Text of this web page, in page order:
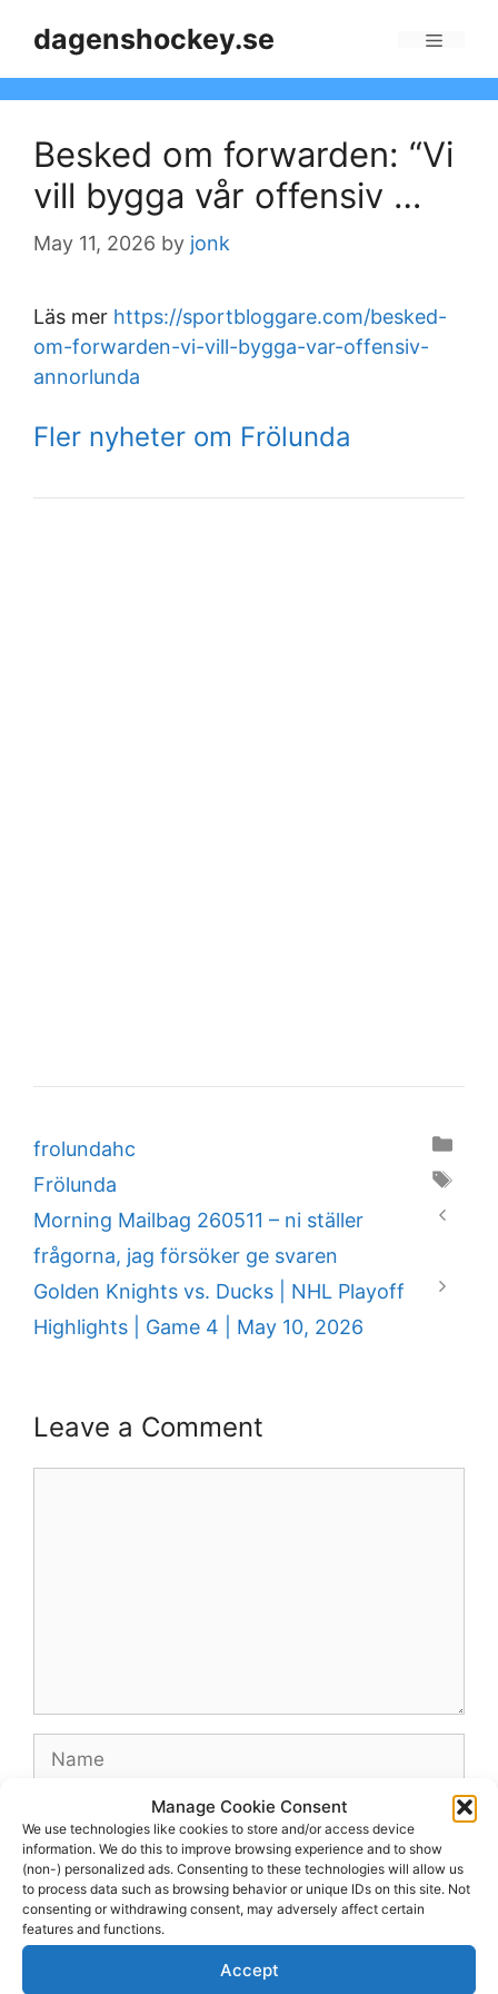
Manage Cookie Consent
We use technologies like cookies to store and/or access device
information. We do this to improve browsing experience and to show
(non-) personalized ads. Consenting to these technologies will allow us
to process data such as browsing behavior or unique IDs on this site. Not
consenting or withdrawing consent, may adversely affect certain
features and functions.
Accept
dagenshockey.se
Besked om forwarden: “Vi
vill bygga vår offensiv …
May 11, 2026 by jonk
Läs mer https://sportbloggare.com/besked-
om-forwarden-vi-vill-bygga-var-offensiv-
annorlunda
Fler nyheter om Frölunda
Categories
frolundahc
Tags
Frölunda
Morning Mailbag 260511 – ni ställer
frågorna, jag försöker ge svaren
Golden Knights vs. Ducks | NHL Playoff
Highlights | Game 4 | May 10, 2026
Leave a Comment
Name
Website